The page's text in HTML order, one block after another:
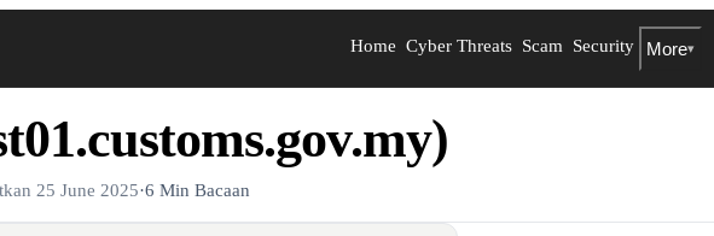
Home Cyber Threats Scam Security More▾
25 June 2025·6 Min Bacaan